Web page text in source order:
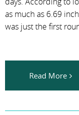
as much as 6.69
was just the first
Read More